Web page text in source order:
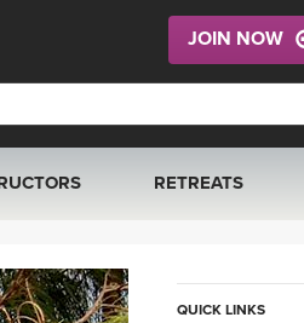
JOIN NOW
TV +MORE
TEACHER TRAINING
RETREATS
ITALY 2026
QUICK LINKS